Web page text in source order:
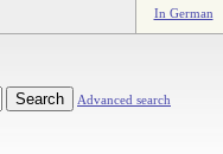
In German
Advanced search